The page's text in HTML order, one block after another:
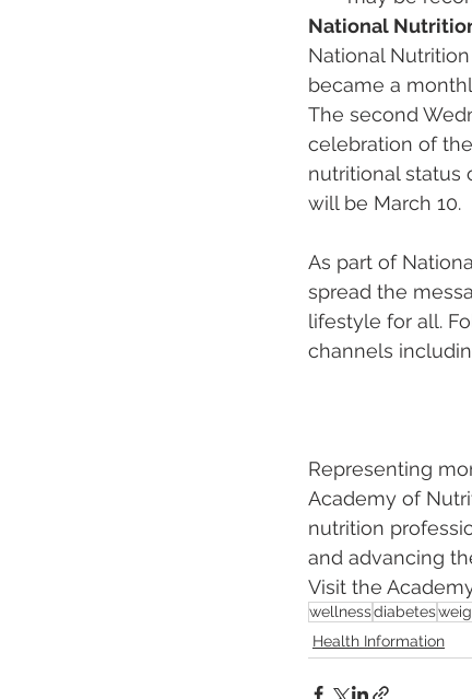
National
National
became a
The second
celebration of
nutritional status
will be March 10.
As part of
spread the
lifestyle for all.
channels
Representing
Academy of
nutrition
and advancing
Visit the
wellnessdiabetes
Health Information